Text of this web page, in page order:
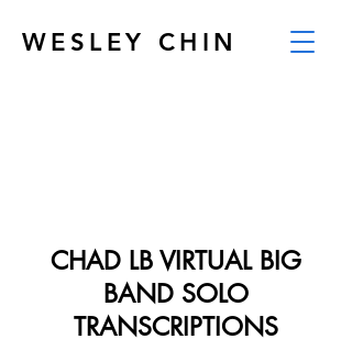
WESLEY CHIN
CHAD LB VIRTUAL BIG
BAND SOLO
TRANSCRIPTIONS